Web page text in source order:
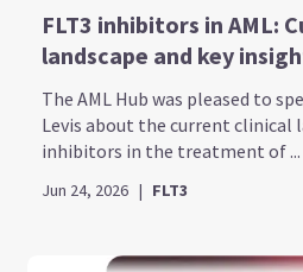
FLT3 inhibitors in AML:
landscape and key
The AML Hub was pleased to
Levis about the current clinical
inhibitors in the treatment of ...
Jun 24, 2026 | FLT3